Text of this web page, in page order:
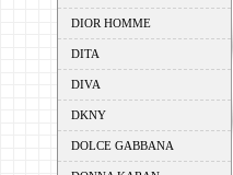
DIOR HOMME
DITA
DIVA
DKNY
DOLCE GABBANA